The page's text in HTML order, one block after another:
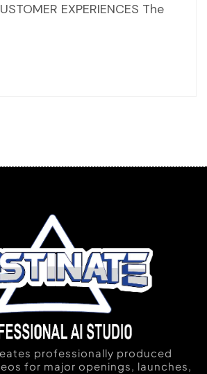
EXPERIENCES The
professionally produced
for major openings, launches,